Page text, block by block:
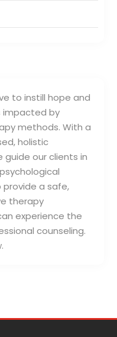
to instill hope and
impacted by
methods. With a
holistic
our clients in
provide a safe,
therapy
experience the
counseling.